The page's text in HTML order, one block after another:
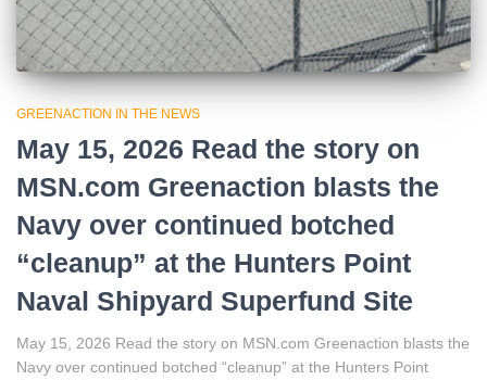
GREENACTION IN THE NEWS
May 15, 2026 Read the story on
MSN.com Greenaction blasts the
Navy over continued botched
“cleanup” at the Hunters Point
Naval Shipyard Superfund Site
May 15, 2026 Read the story on MSN.com Greenaction blasts the
Navy over continued botched “cleanup” at the Hunters Point